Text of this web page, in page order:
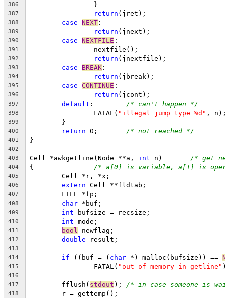
386
		}
387 return (jret);
388 case NEXT :
389 return (jnext);
390 case NEXTFILE :
391
		nextfile();
392 return (jnextfile);
393 case BREAK :
394 return (jbreak);
395 case CONTINUE :
396 return (jcont);
397 default /* can't happen */
398
		FATAL(
"illegal jump type %d" ,
399
	}
400 return /* not reached */
401 }
402
403
Cell *awkgetline(Node **a, int /* get
404 /* a[0] is variable, a[1] is
405
	Cell *r, *x;
406 extern Cell **fldtab;
407
	FILE *fp;
408 char *buf;
409 int bufsize = recsize;
410 int mode;
411 bool newflag;
412 double result;
413
414
if ((buf = ( char *) malloc(bufsize)) ==
415
		FATAL(
"out of memory in getline"
416
417
	fflush(
stdout /* in case someone is
418
	r = gettemp();